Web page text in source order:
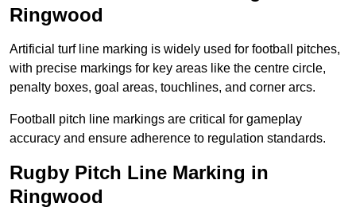
Ringwood
Artificial turf line marking is widely used for football pitches,
with precise markings for key areas like the centre circle,
penalty boxes, goal areas, touchlines, and corner arcs.
Football pitch line markings are critical for gameplay
accuracy and ensure adherence to regulation standards.
Rugby Pitch Line Marking in
Ringwood